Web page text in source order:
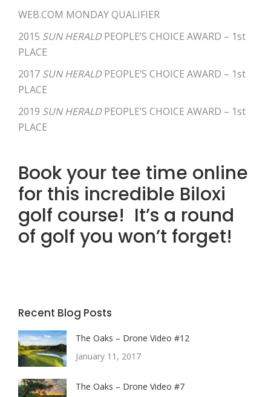
WEB.COM MONDAY QUALIFIER
2015 SUN HERALDPEOPLE’S CHOICE AWARD – 1st
PLACE
2017 SUN HERALDPEOPLE’S CHOICE AWARD – 1st
PLACE
2019 SUN HERALDPEOPLE’S CHOICE AWARD – 1st
PLACE
Book your tee time online
for this incredible Biloxi
golf course! It’s a round
of golf you won’t forget!
Recent Blog Posts
The Oaks – Drone Video #12
January 11, 2017
The Oaks – Drone Video #7